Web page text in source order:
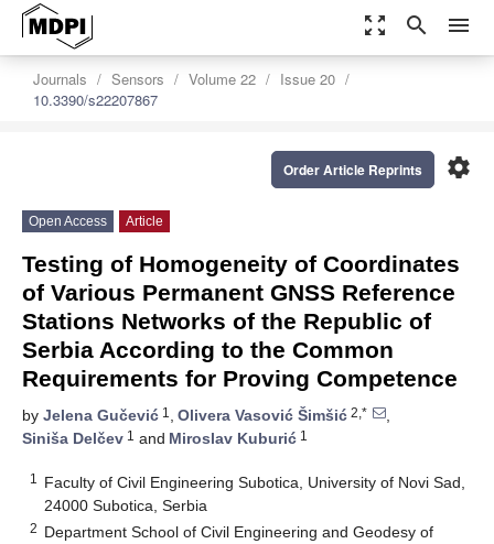
zoom_out_map search menu
Journals Sensors Volume 22
Issue 20
10.3390/s22207867
settings
Order Article Reprints
Open Access Article
Testing of Homogeneity of Coordinates
of Various Permanent GNSS Reference
Stations Networks of the Republic of
Serbia According to the Common
Requirements for Proving Competence
by Jelena Gučević 1 , Olivera Vasović Šimšić 2,*
,
Siniša Delčev 1 and Miroslav Kuburić 1
1
Faculty of Civil Engineering Subotica, University of Novi Sad,
24000 Subotica, Serbia
2 Department School of Civil Engineering and Geodesy of